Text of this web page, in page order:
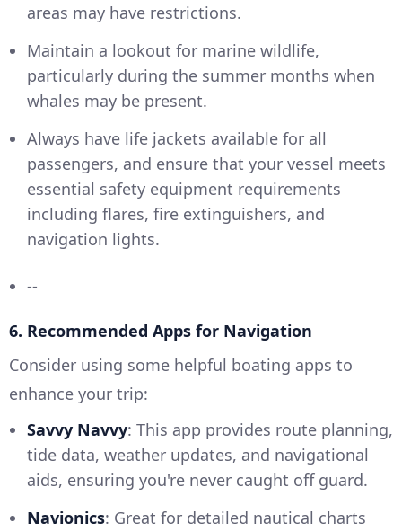
areas may have restrictions.
Maintain a lookout for marine wildlife,
particularly during the summer months when
whales may be present.
Always have life jackets available for all
passengers, and ensure that your vessel meets
essential safety equipment requirements
including flares, fire extinguishers, and
navigation lights.
--
6. Recommended Apps for Navigation
Consider using some helpful boating apps to
enhance your trip:
Savvy Navvy: This app provides route planning,
tide data, weather updates, and navigational
aids, ensuring you're never caught off guard.
Navionics: Great for detailed nautical charts